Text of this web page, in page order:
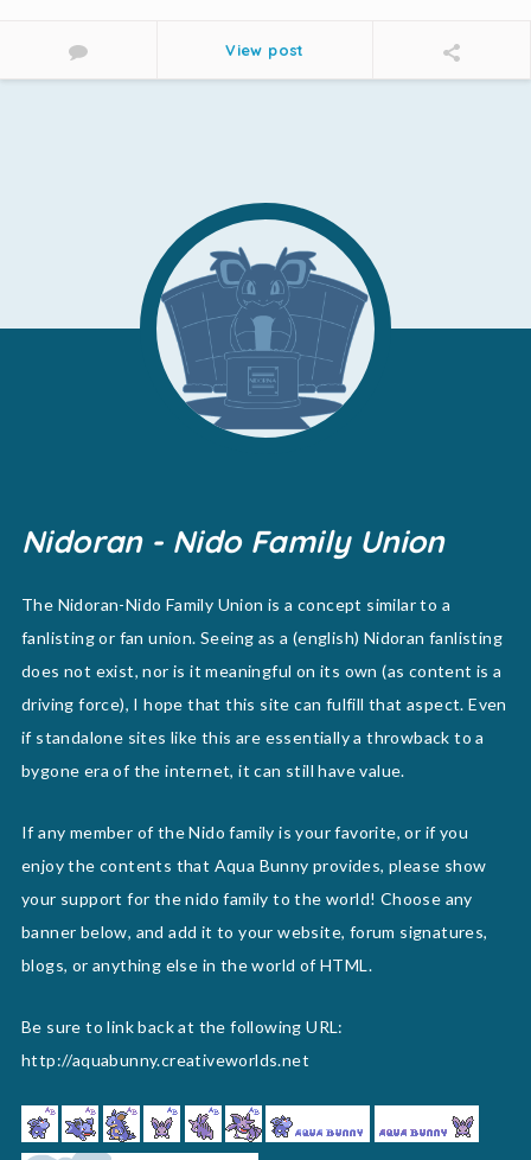
View post
Nidoran - Nido Family Union
The Nidoran-Nido Family Union is a concept similar to a
fanlisting or fan union. Seeing as a (english) Nidoran fanlisting
does not exist, nor is it meaningful on its own (as content is a
driving force), I hope that this site can fulfill that aspect. Even
if standalone sites like this are essentially a throwback to a
bygone era of the internet, it can still have value.
If any member of the Nido family is your favorite, or if you
enjoy the contents that Aqua Bunny provides, please show
your support for the nido family to the world! Choose any
banner below, and add it to your website, forum signatures,
blogs, or anything else in the world of HTML.
Be sure to link back at the following URL:
http://aquabunny.creativeworlds.net